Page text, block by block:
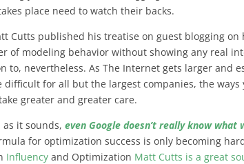
place need to watch their backs.
Cutts published his treatise on guest blogging on
of modeling behavior without showing any real
to, nevertheless. As The Internet gets larger and
difficult for all but the largest companies, the ways
greater and greater care.
as it sounds,even Google doesn’t really know what
for optimization success is only becoming
Influency and Optimization Matt Cutts is a great